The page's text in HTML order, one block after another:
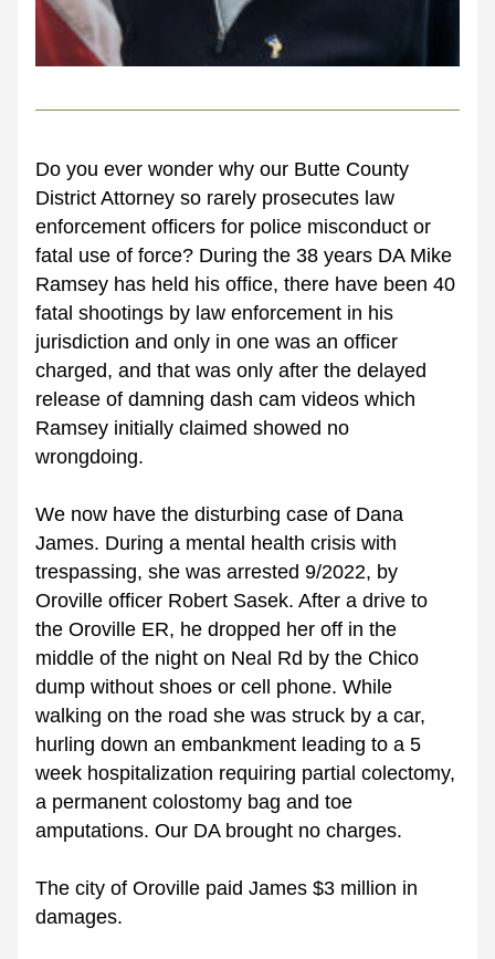
Do you ever wonder why our Butte County
District Attorney so rarely prosecutes law
enforcement officers for police misconduct or
fatal use of force? During the 38 years DA Mike
Ramsey has held his office, there have been 40
fatal shootings by law enforcement in his
jurisdiction and only in one was an officer
charged, and that was only after the delayed
release of damning dash cam videos which
Ramsey initially claimed showed no
wrongdoing.
We now have the disturbing case of Dana
James. During a mental health crisis with
trespassing, she was arrested 9/2022, by
Oroville officer Robert Sasek. After a drive to
the Oroville ER, he dropped her off in the
middle of the night on Neal Rd by the Chico
dump without shoes or cell phone. While
walking on the road she was struck by a car,
hurling down an embankment leading to a 5
week hospitalization requiring partial colectomy,
a permanent colostomy bag and toe
amputations. Our DA brought no charges.
The city of Oroville paid James $3 million in
damages.